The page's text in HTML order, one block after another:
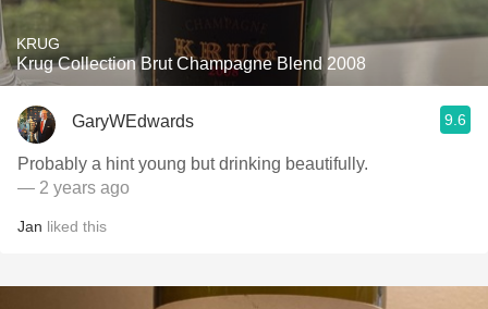
KRUG
Krug Collection Brut Champagne Blend 2008
GaryWEdwards 9.6
Probably a hint young but drinking beautifully.
— 2 years ago
Jan liked this